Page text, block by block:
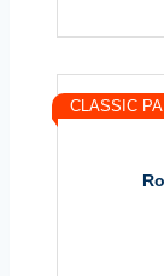
CLASSIC